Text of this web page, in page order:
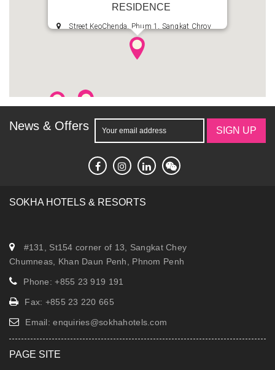
RESIDENCE
Street KeoChenda, Phum 1, Sangkat Chroy
Changvar, Khan Chroy Changvar, Phnom Penh,
Kingdom of Cambodia
reservation.fopp@sokhahotels.com
News & Offers SIGN UP
SOKHA HOTELS & RESORTS
#131, St154 corner of 13, Sangkat Chey
Chumneas, Khan Daun Penh, Phnom Penh
Phone: +855 23 919 191
Fax: +855 23 220 665
Email:enquiries@sokhahotels.com
PAGE SITE